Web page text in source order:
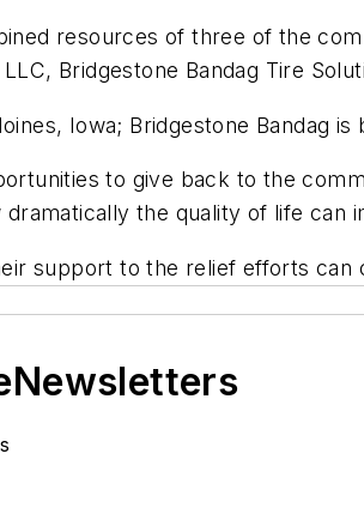
resources of three of the
Bridgestone Bandag Tire
Iowa; Bridgestone Bandag is
to give back to the
the quality of life can
support to the relief efforts can